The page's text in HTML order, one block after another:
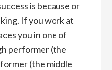
is because or
If you work at
you in one of
performer (the
(the middle